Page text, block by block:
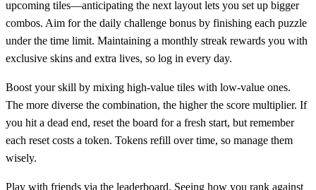
upcoming tiles—anticipating the next layout lets you set up bigger
combos. Aim for the daily challenge bonus by finishing each puzzle
under the time limit. Maintaining a monthly streak rewards you with
exclusive skins and extra lives, so log in every day.
Boost your skill by mixing high‑value tiles with low‑value ones.
The more diverse the combination, the higher the score multiplier. If
you hit a dead end, reset the board for a fresh start, but remember
each reset costs a token. Tokens refill over time, so manage them
wisely.
Play with friends via the leaderboard. Seeing how you rank against